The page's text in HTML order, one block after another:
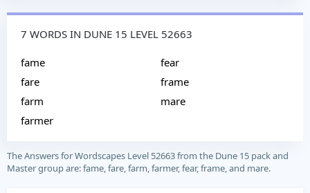
7 WORDS IN DUNE 15 LEVEL 52663
fame
fare
farm
farmer
fear
frame
mare
The Answers for Wordscapes Level 52663 from the Dune 15 pack and
Master group are: fame, fare, farm, farmer, fear, frame, and mare.